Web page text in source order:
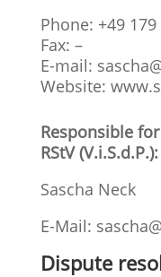
Phone: +49 179
Fax: –
E-mail:
Website:
Responsible
RStV (V.i.S.d.P.):
Sascha Neck
E-Mail:
Dispute